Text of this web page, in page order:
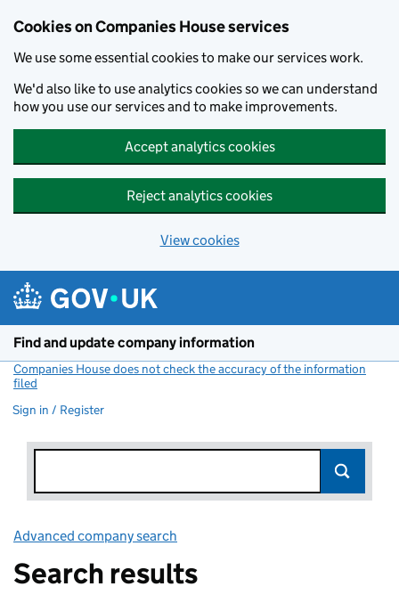
Cookies on Companies House services
We use some essential cookies to make our services work.
We'd also like to use analytics cookies so we can understand
how you use our services and to make improvements.
Accept analytics cookies
Reject analytics cookies
View cookies
Find and update company information
Companies House does not check the accuracy of the information
filed
Sign in / Register
Advanced company search
Search results